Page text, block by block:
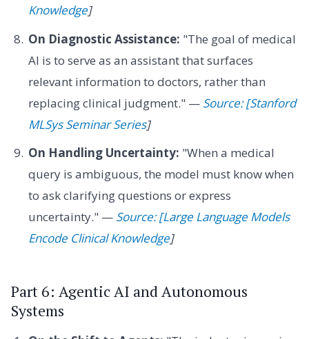
Knowledge]
On Diagnostic Assistance: "The goal of medical
AI is to serve as an assistant that surfaces
relevant information to doctors, rather than
replacing clinical judgment." — Source: [Stanford
MLSys Seminar Series]
On Handling Uncertainty: "When a medical
query is ambiguous, the model must know when
to ask clarifying questions or express
uncertainty." — Source: [Large Language Models
Encode Clinical Knowledge]
Part 6: Agentic AI and Autonomous
Systems